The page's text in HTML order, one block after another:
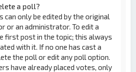
a poll?
can only be edited by the original
or an administrator. To edit a
first post in the topic; this always
with it. If no one has cast a
the poll or edit any poll option.
have already placed votes, only